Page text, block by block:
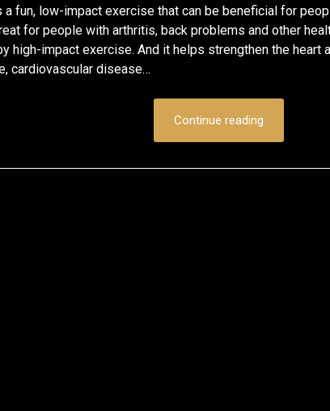
a fun, low-impact exercise that can be beneficial for
for people with arthritis, back problems and other
high-impact exercise. And it helps strengthen the heart
cardiovascular disease…
Continue reading